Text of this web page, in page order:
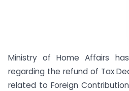
Ministry of Home Affairs
regarding the refund of Tax
related to Foreign